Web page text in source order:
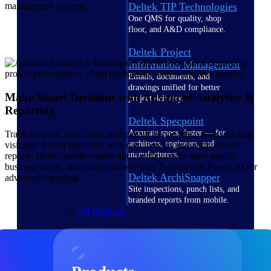
Deltek TIP Technologies
One QMS for quality, shop
floor, and A&D compliance.
Deltek Project
Information Management
Emails, documents, and
drawings unified for better
project delivery.
Deltek Specpoint
Accurate specs, faster — for
architects, engineers, and
manufacturers.
Deltek ArchiSnapper
Site inspections, punch lists, and
branded reports from mobile.
All Products
management systems.
Make Smart Decisions with Advanced Analytics &
Reporting
Track projects, time, costs, and pay all in one place with real-time
visibility. Power decisions with data insights and ready-to-use
reports. Build custom reports and dashboards to meet specific
business needs, and easily connect with Tableau and Power BI for
advanced reporting.